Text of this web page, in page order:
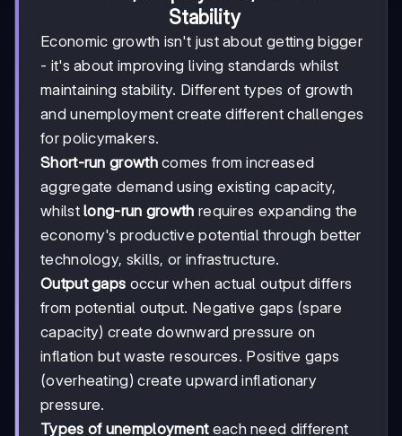
Stability
Economic growth isn't just about getting bigger
- it's about improving living standards whilst
maintaining stability. Different types of growth
and unemployment create different challenges
for policymakers.
Short-run growthcomes from increased
aggregate demand using existing capacity,
whilstlong-run growth requires expanding the
economy's productive potential through better
technology, skills, or infrastructure.
Output gaps occur when actual output differs
from potential output. Negative gaps (spare
capacity) create downward pressure on
inflation but waste resources. Positive gaps
(overheating) create upward inflationary
pressure.
Types of unemploymenteach need different